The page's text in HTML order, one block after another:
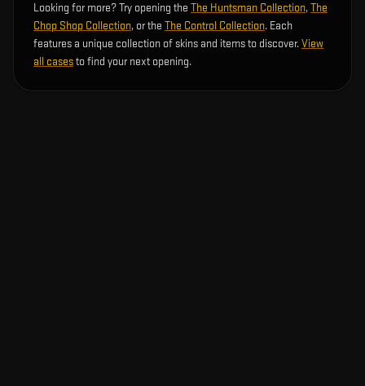
Looking for more? Try opening the The Huntsman Collection,The
Chop Shop Collection, or the The Control Collection. Each
features a unique collection of skins and items to discover.View
all casesto find your next opening.